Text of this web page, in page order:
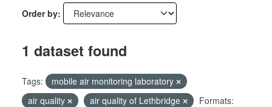
Order by
1 dataset found
Tags:
mobile air monitoring laboratory
air quality
air quality of Lethbridge
Formats: